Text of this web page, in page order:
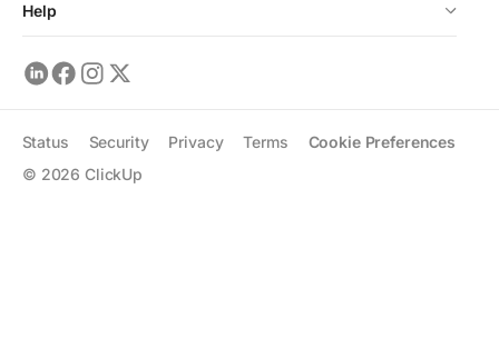
Help
© 2026 ClickUp
Status Security Privacy Terms Cookie Preferences